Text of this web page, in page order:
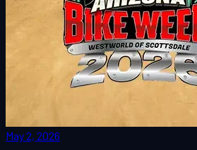
May 2, 2026